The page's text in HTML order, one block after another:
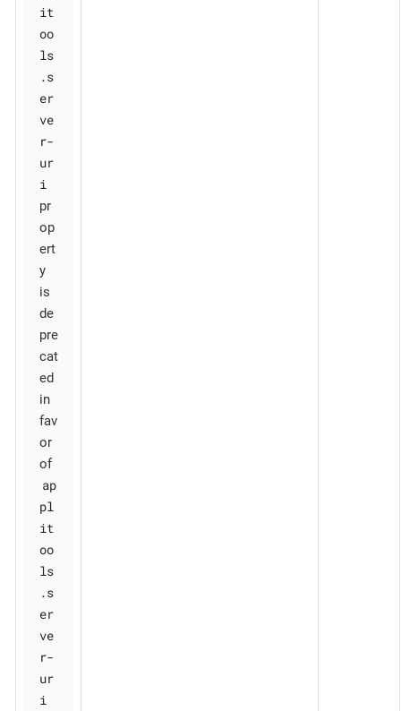
it
oo
ls
.s
er
ve
r-
ur
i
pr
op
ert
y
is
de
pre
cat
ed
in
fav
or
of
ap
pl
it
oo
ls
.s
er
ve
r-
ur
i